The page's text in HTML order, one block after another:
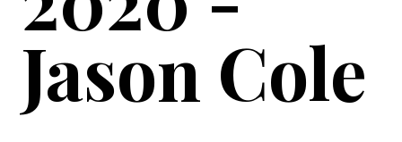
Jason Cole